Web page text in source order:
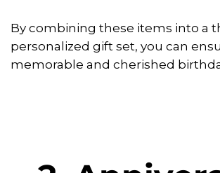
By combining these items into a
personalized gift set, you can
memorable and cherished